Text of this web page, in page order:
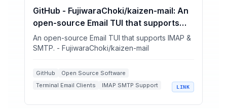
GitHub - FujiwaraChoki/kaizen-mail: An
open-source Email TUI that supports
IMAP & SMTP.
An open-source Email TUI that supports IMAP &
SMTP. - FujiwaraChoki/kaizen-mail
GitHub
Open Source Software
Terminal Email Clients
IMAP SMTP Support
LINK